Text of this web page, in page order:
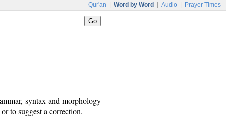
Qur'an Word by Word Audio Prayer Times
syntax and morphology
to suggest a correction.